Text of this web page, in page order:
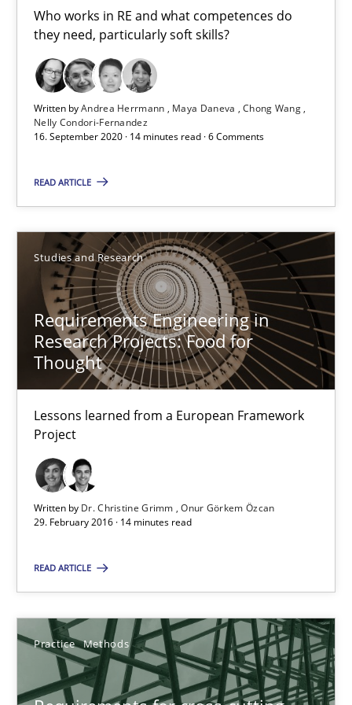
Who works in RE and what competences do
they need, particularly soft skills?
Written byAndrea Herrmann Maya Daneva
Chong Wang
Nelly Condori-Fernandez
16. September 2020 · 14 minutes read · 6 Comments
READ ARTICLE
Studies and Research
Requirements Engineering in
Research Projects: Food for
Thought
Lessons learned from a European Framework
Project
Written by Dr. Christine Grimm
Onur Görkem Özcan
29. February 2016 · 14 minutes read
READ ARTICLE
Practice Methods
Free of charge
Requirements Engineering in Research Projects: Food
Lessons learned from a European Framework Project
Studies and Research
Onur Görkem Özcan
29.02.2016
Integrating explainability and privacy as a first step towards a
Practice Methods